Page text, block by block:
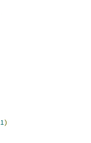
1)